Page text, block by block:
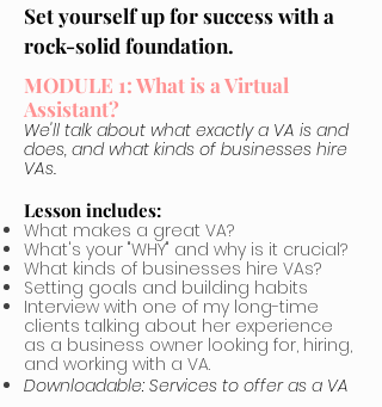
Set yourself up for success with a
rock-solid foundation.
MODULE 1: What is a Virtual
Assistant?
We'll talk about what exactly a VA is and
does, and what kinds of businesses hire
VAs.
Lesson includes:
What makes a great VA?
What's your "WHY" and why is it crucial?
What kinds of businesses hire VAs?
Setting goals and building habits
Interview with one of my long-time
clients talking about her experience
as a business owner looking for, hiring,
and working with a VA.
Downloadable: Services to offer as a VA